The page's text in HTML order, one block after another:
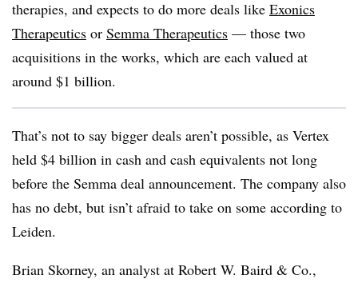
therapies, and expects to do more deals like Exonics
Therapeutics or Semma Therapeutics — those two
acquisitions in the works, which are each valued at
around $1 billion.
That’s not to say bigger deals aren’t possible, as Vertex
held $4 billion in cash and cash equivalents not long
before the Semma deal announcement. The company also
has no debt, but isn’t afraid to take on some according to
Leiden.
Brian Skorney, an analyst at Robert W. Baird & Co.,